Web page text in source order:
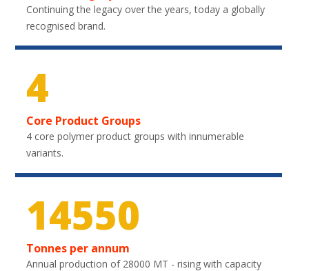
Continuing the legacy over the years, today a globally
recognised brand.
4
Core Product Groups
4 core polymer product groups with innumerable
variants.
21750
Tonnes per annum
Annual production of 28000 MT - rising with capacity